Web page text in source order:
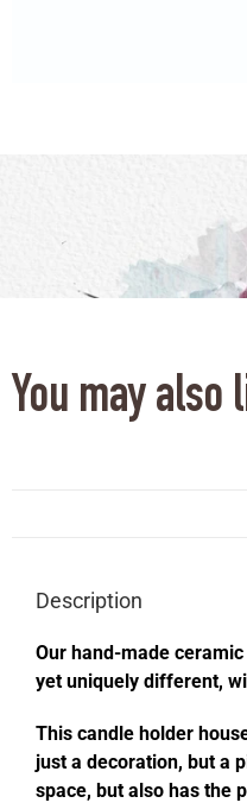
You may also
Description
Our hand-made
yet uniquely different,
This candle holder
just a decoration, but a
space, but also has the